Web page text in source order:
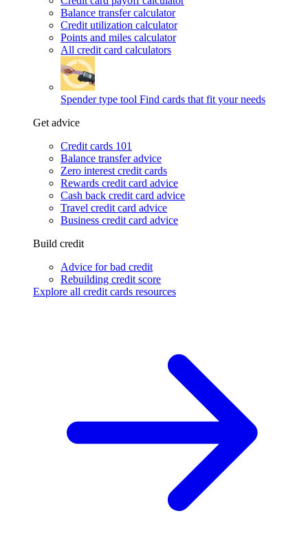
Balance transfer calculator
Credit utilization calculator
Points and miles calculator
All credit card calculators
Spender type tool Find cards that fit your needs
Get advice
Credit cards 101
Balance transfer advice
Zero interest credit cards
Rewards credit card advice
Cash back credit card advice
Travel credit card advice
Business credit card advice
Build credit
Advice for bad credit
Rebuilding credit score
Explore all credit cards resources